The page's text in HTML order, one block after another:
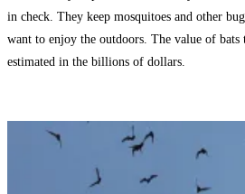
in check. They keep mosquitoes and other
want to enjoy the outdoors. The value of
estimated in the billions of dollars.